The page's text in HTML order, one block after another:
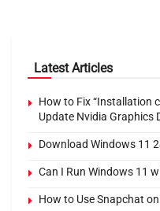
Latest Articles
How to Fix “Installation
Update Nvidia Graphics
Download Windows 11
Can I Run Windows 11
How to Use Snapchat